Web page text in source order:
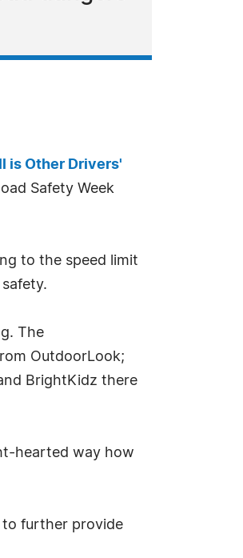
is Other Drivers'
Safety Week
to the speed limit
The
OutdoorLook;
BrightKidz there
hearted way how
to further provide